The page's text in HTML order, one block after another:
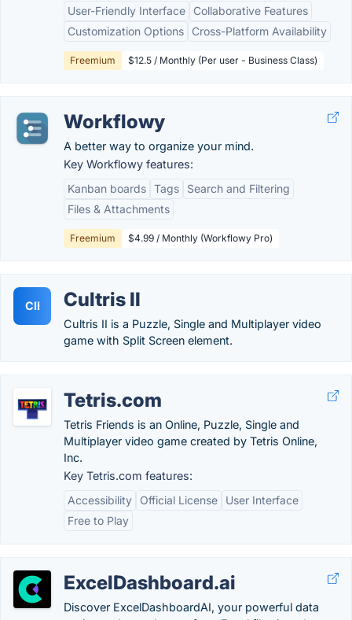
User-Friendly Interface
Collaborative Features
Customization Options
Cross-Platform Availability
Freemium $12.5 / Monthly (Per user - Business Class)
Workflowy
A better way to organize your mind.
Key Workflowy features:
Kanban boards Tags
Search and Filtering
Files & Attachments
Freemium $4.99 / Monthly (Workflowy Pro)
CII Cultris II
Cultris II is a Puzzle, Single and Multiplayer video
game with Split Screen element.
Tetris.com
Tetris Friends is an Online, Puzzle, Single and
Multiplayer video game created by Tetris Online,
Inc.
Key Tetris.com features:
Accessibility
Official License
User Interface
Free to Play
ExcelDashboard.ai
Discover ExcelDashboardAI, your powerful data